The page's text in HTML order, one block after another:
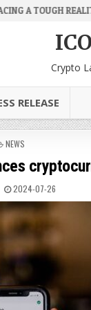
2026-06-26
Crypto
RELEASE
POSTED
NEWS
2024-07-26